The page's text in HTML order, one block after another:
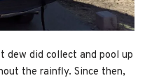
dew did collect and pool up
the rainfly. Since then,